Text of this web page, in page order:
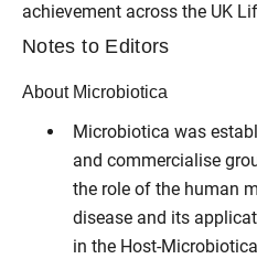
achievement across the UK
Notes to Editors
About Microbiotica
Microbiotica was
and commercialise
the role of the human
disease and its
in the Host-